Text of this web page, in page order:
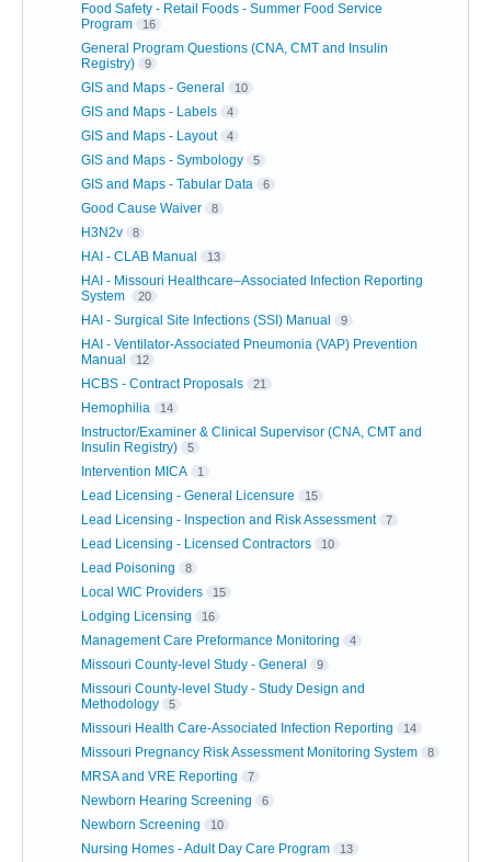
Food Safety - Retail Foods - Summer Food Service
Program
16
General Program Questions (CNA, CMT and Insulin
Registry)
9
GIS and Maps - General 10
GIS and Maps - Labels 4
GIS and Maps - Layout 4
GIS and Maps - Symbology 5
GIS and Maps - Tabular Data 6
Good Cause Waiver 8
H3N2v 8
HAI - CLAB Manual 13
HAI - Missouri Healthcare–Associated Infection Reporting
System
20
HAI - Surgical Site Infections (SSI) Manual 9
HAI - Ventilator-Associated Pneumonia (VAP) Prevention
Manual
12
HCBS - Contract Proposals 21
Hemophilia 14
Instructor/Examiner & Clinical Supervisor (CNA, CMT and
Insulin Registry)
5
Intervention MICA 1
Lead Licensing - General Licensure 15
Lead Licensing - Inspection and Risk Assessment 7
Lead Licensing - Licensed Contractors 10
Lead Poisoning 8
Local WIC Providers 15
Lodging Licensing 16
Management Care Preformance Monitoring 4
Missouri County-level Study - General 9
Missouri County-level Study - Study Design and
Methodology
5
Missouri Health Care-Associated Infection Reporting 14
Missouri Pregnancy Risk Assessment Monitoring System 8
MRSA and VRE Reporting 7
Newborn Hearing Screening 6
Newborn Screening 10
Nursing Homes - Adult Day Care Program 13